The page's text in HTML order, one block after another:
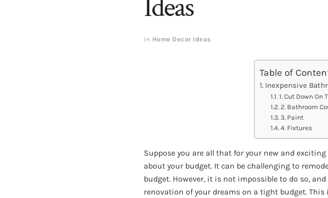
Ideas
in Home Decor Ideas
Table of
Inexpensive
1. Cut Down On
2. Bathroom
3. Paint
4. Fixtures
Suppose you are all that for your new and
about your budget. It can be challenging to
budget. However, it is not impossible to do so,
renovation of your dreams on a tight budget.